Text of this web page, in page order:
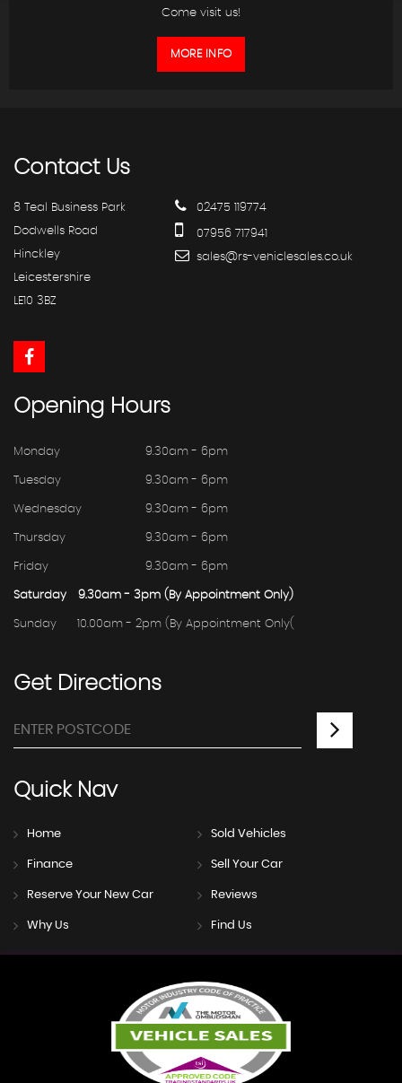
Come visit us!
MORE INFO
ContactUs
8 Teal Business Park
Dodwells Road
Hinckley
Leicestershire
LE10 3BZ
02475 119774
07956 717941
sales@rs-vehiclesales.co.uk
Opening Hours
Monday 9.30am - 6pm
Tuesday 9.30am - 6pm
Wednesday 9.30am - 6pm
Thursday 9.30am - 6pm
Friday 9.30am - 6pm
Saturday 9.30am - 3pm (By Appointment Only)
Sunday 10.00am - 2pm (By Appointment Only(
GetDirections
QuickNav
Home Sold Vehicles
Finance Sell Your Car
Reserve Your New Car Reviews
Why Us Find Us